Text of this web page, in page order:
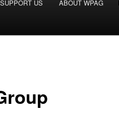
SUPPORT US ABOUT WPAG